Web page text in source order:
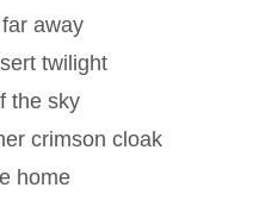
away
twilight
the sky
crimson cloak
home